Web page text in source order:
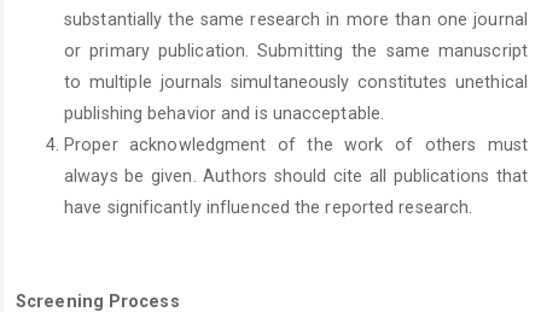
substantially the same research in more than one journal
or primary publication. Submitting the same manuscript
to multiple journals simultaneously constitutes unethical
publishing behavior and is unacceptable.
Proper acknowledgment of the work of others must
always be given. Authors should cite all publications that
have significantly influenced the reported research.
Screening Process